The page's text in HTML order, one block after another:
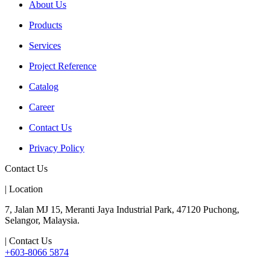
About Us
Products
Services
Project Reference
Catalog
Career
Contact Us
Privacy Policy
Contact Us
| Location
7, Jalan MJ 15, Meranti Jaya Industrial Park, 47120 Puchong,
Selangor, Malaysia.
| Contact Us
+603-8066 5874